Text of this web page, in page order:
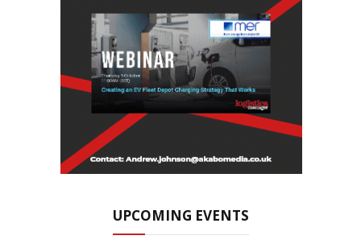
UPCOMING EVENTS